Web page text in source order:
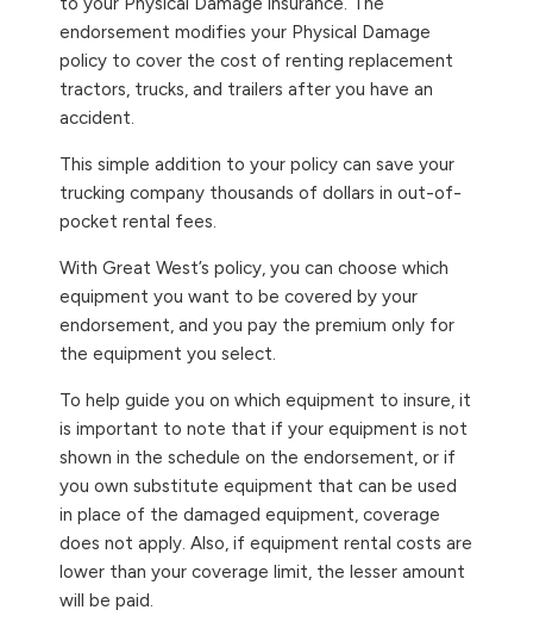
endorsement modifies your Physical Damage
policy to cover the cost of renting replacement
tractors, trucks, and trailers after you have an
accident.
This simple addition to your policy can save your
trucking company thousands of dollars in out-of-
pocket rental fees.
With Great West’s policy, you can choose which
equipment you want to be covered by your
endorsement, and you pay the premium only for
the equipment you select.
To help guide you on which equipment to insure, it
is important to note that if your equipment is not
shown in the schedule on the endorsement, or if
you own substitute equipment that can be used
in place of the damaged equipment, coverage
does not apply. Also, if equipment rental costs are
lower than your coverage limit, the lesser amount
will be paid.